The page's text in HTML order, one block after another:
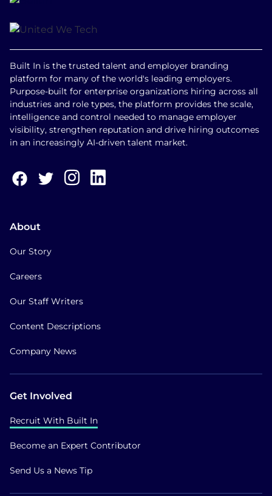
Built In is the trusted talent and employer branding
platform for many of the world's leading employers.
Purpose-built for enterprise organizations hiring across all
industries and role types, the platform provides the scale,
intelligence and control needed to manage employer
visibility, strengthen reputation and drive hiring outcomes
in an increasingly AI-driven talent market.
About
Our Story
Careers
Our Staff Writers
Content Descriptions
Company News
Get Involved
Recruit With Built In
Become an Expert Contributor
Send Us a News Tip